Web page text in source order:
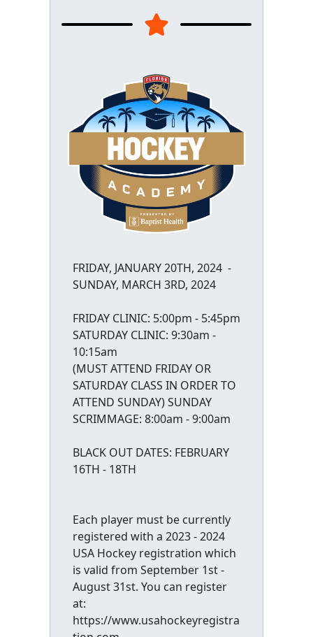
FRIDAY, JANUARY 20TH, 2024 -
SUNDAY, MARCH 3RD, 2024
FRIDAY CLINIC: 5:00pm - 5:45pm
SATURDAY CLINIC: 9:30am -
10:15am
(MUST ATTEND FRIDAY OR
SATURDAY CLASS IN ORDER TO
ATTEND SUNDAY) SUNDAY
SCRIMMAGE: 8:00am - 9:00am
BLACK OUT DATES: FEBRUARY
16TH - 18TH
Each player must be currently
registered with a 2023 - 2024
USA Hockey registration which
is valid from September 1st -
August 31st. You can register
at:
https://www.usahockeyregistra